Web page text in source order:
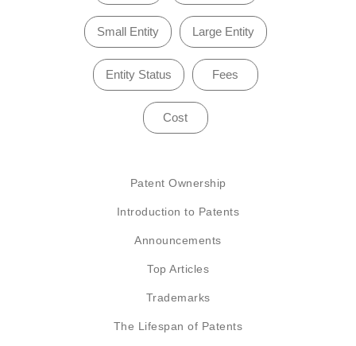
Small Entity Large Entity
Entity Status Fees
Cost
Patent Ownership
Introduction to Patents
Announcements
Top Articles
Trademarks
The Lifespan of Patents